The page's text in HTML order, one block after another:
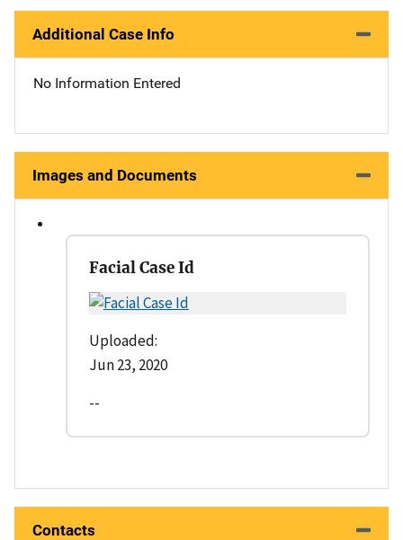
Additional Case Info
No Information Entered
Images and Documents
Facial Case Id
Uploaded:
Jun 23, 2020
--
Contacts